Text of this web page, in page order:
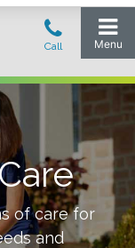
of care for
and